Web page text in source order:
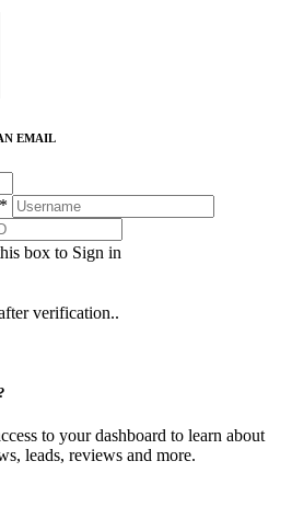
EMAIL
*
box to Sign in
verification..
to your dashboard to learn about
leads, reviews and more.